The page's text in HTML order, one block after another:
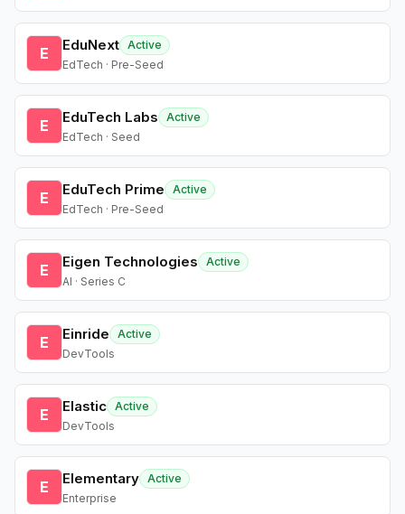
E EduNext Active
EdTech · Pre-Seed
E EduTech Labs
Active
EdTech · Seed
E EduTech Prime
Active
EdTech · Pre-Seed
E Eigen Technologies
Active
AI · Series C
E Einride
Active
DevTools
E Elastic Active
DevTools
E Elementary Active
Enterprise